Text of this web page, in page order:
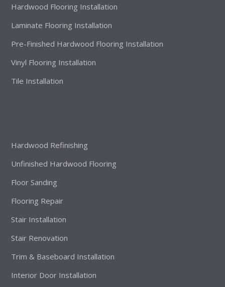
Hardwood Flooring Installation
Laminate Flooring Installation
Pre-Finished Hardwood Flooring Installation
Vinyl Flooring Installation
Tile Installation
Hardwood Refinishing
Unfinished Hardwood Flooring
Floor Sanding
Flooring Repair
Stair Installation
Stair Renovation
Trim & Baseboard Installation
Interior Door Installation